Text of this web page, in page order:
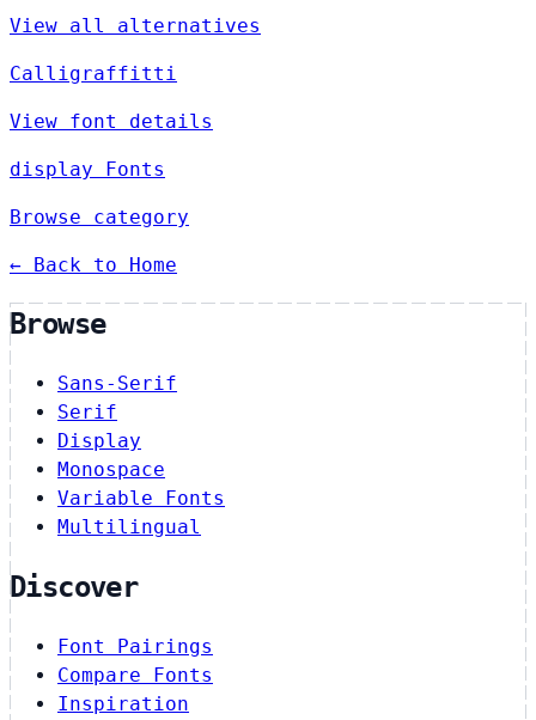
View all alternatives
Calligraffitti
View font details
display Fonts
Browse category
← Back to Home
Browse
Sans-Serif
Serif
Display
Monospace
Variable Fonts
Multilingual
Discover
Font Pairings
Compare Fonts
Inspiration